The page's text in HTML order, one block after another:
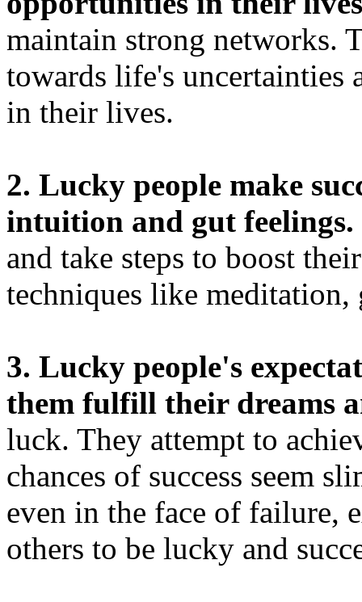
maintain strong networks.
towards life's uncertainties
in their lives.
2. Lucky people make
intuition and gut feelings.
and take steps to boost
techniques like meditation,
3. Lucky people's
them fulfill their dreams
luck. They attempt to
chances of success seem
even in the face of failure,
others to be lucky and